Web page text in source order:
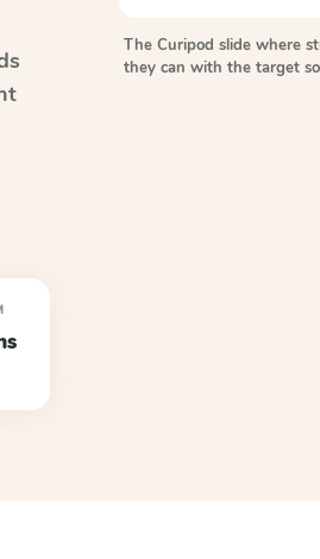
The Curipod slide where
they can with the target